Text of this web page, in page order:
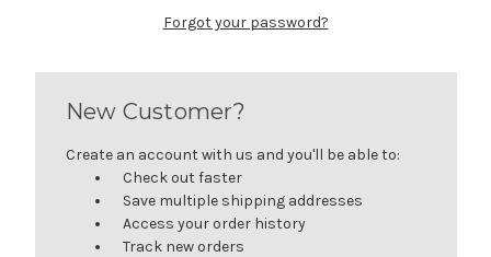
Forgot your password?
New Customer?
Create an account with us and you'll be able to:
Check out faster
Save multiple shipping addresses
Access your order history
Track new orders